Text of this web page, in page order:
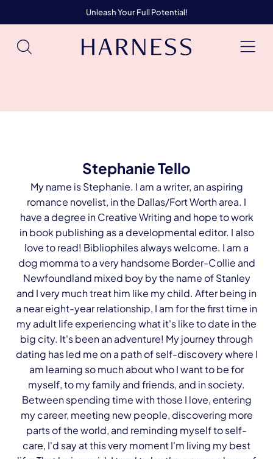
Unleash Your Full Potential!
Stephanie Tello
My name is Stephanie. I am a writer, an aspiring
romance novelist, in the Dallas/Fort Worth area. I
have a degree in Creative Writing and hope to work
in book publishing as a developmental editor. I also
love to read! Bibliophiles always welcome. I am a
dog momma to a very handsome Border-Collie and
Newfoundland mixed boy by the name of Stanley
and I very much treat him like my child. After being in
a near eight-year relationship, I am for the first time in
my adult life experiencing what it's like to date in the
big city. It's been an adventure! My journey through
dating has led me on a path of self-discovery where I
am learning so much about who I want to be for
myself, to my family and friends, and in society.
Between spending time with those I love, entering
my career, meeting new people, discovering more
parts of the world, and reminding myself to self-
care, I'd say at this very moment I'm living my best